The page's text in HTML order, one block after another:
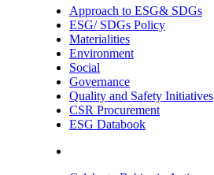
Approach to ESG& SDGs
ESG/ SDGs Policy
Materialities
Environment
Social
Governance
Quality and Safety Initiatives
CSR Procurement
ESG Databook